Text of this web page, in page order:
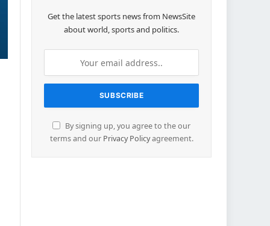
Get the latest sports news from NewsSite
about world, sports and politics.
By signing up, you agree to the our
terms and our Privacy Policyagreement.